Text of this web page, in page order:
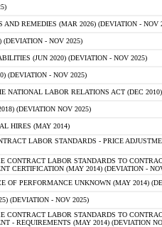
REMEDIES (MAR 2026) (DEVIATION - NOV
(DEVIATION - NOV 2025)
(JUN 2020) (DEVIATION - NOV 2025)
(DEVIATION - NOV 2025)
NATIONAL LABOR RELATIONS ACT (DEC
(DEVIATION NOV 2025)
HIRES (MAY 2014)
LABOR STANDARDS - PRICE
CONTRACT LABOR STANDARDS TO
CERTIFICATION (MAY 2014) (DEVIATION -
OF PERFORMANCE UNKNOWN (MAY 2014)
(DEVIATION - NOV 2025)
CONTRACT LABOR STANDARDS TO
- REQUIREMENTS (MAY 2014) (DEVIATION